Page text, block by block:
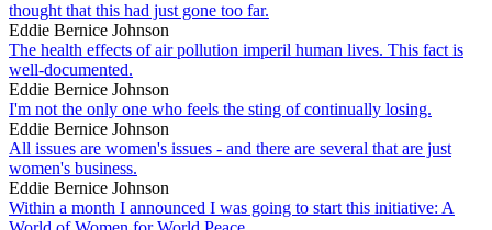
thought that this had just gone too far.
Eddie Bernice Johnson
The health effects of air pollution imperil human lives. This fact is
well-documented.
Eddie Bernice Johnson
I'm not the only one who feels the sting of continually losing.
Eddie Bernice Johnson
All issues are women's issues - and there are several that are just
women's business.
Eddie Bernice Johnson
Within a month I announced I was going to start this initiative: A